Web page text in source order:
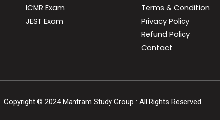
ICMR Exam
JEST Exam
Terms & Condition
Privacy Policy
Refund Policy
Contact
Copyright © 2024Mantram Study Group : All Rights Reserved